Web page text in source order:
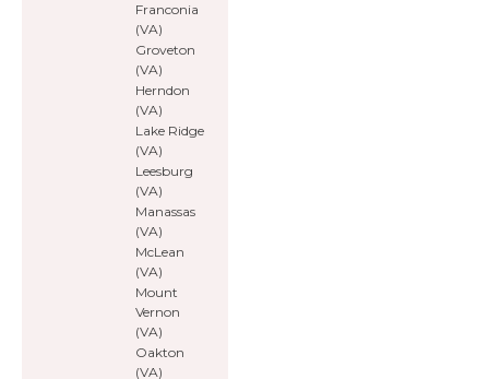
Franconia
(VA)
Groveton
(VA)
Herndon
(VA)
Lake Ridge
(VA)
Leesburg
(VA)
Manassas
(VA)
McLean
(VA)
Mount
Vernon
(VA)
Oakton
(VA)